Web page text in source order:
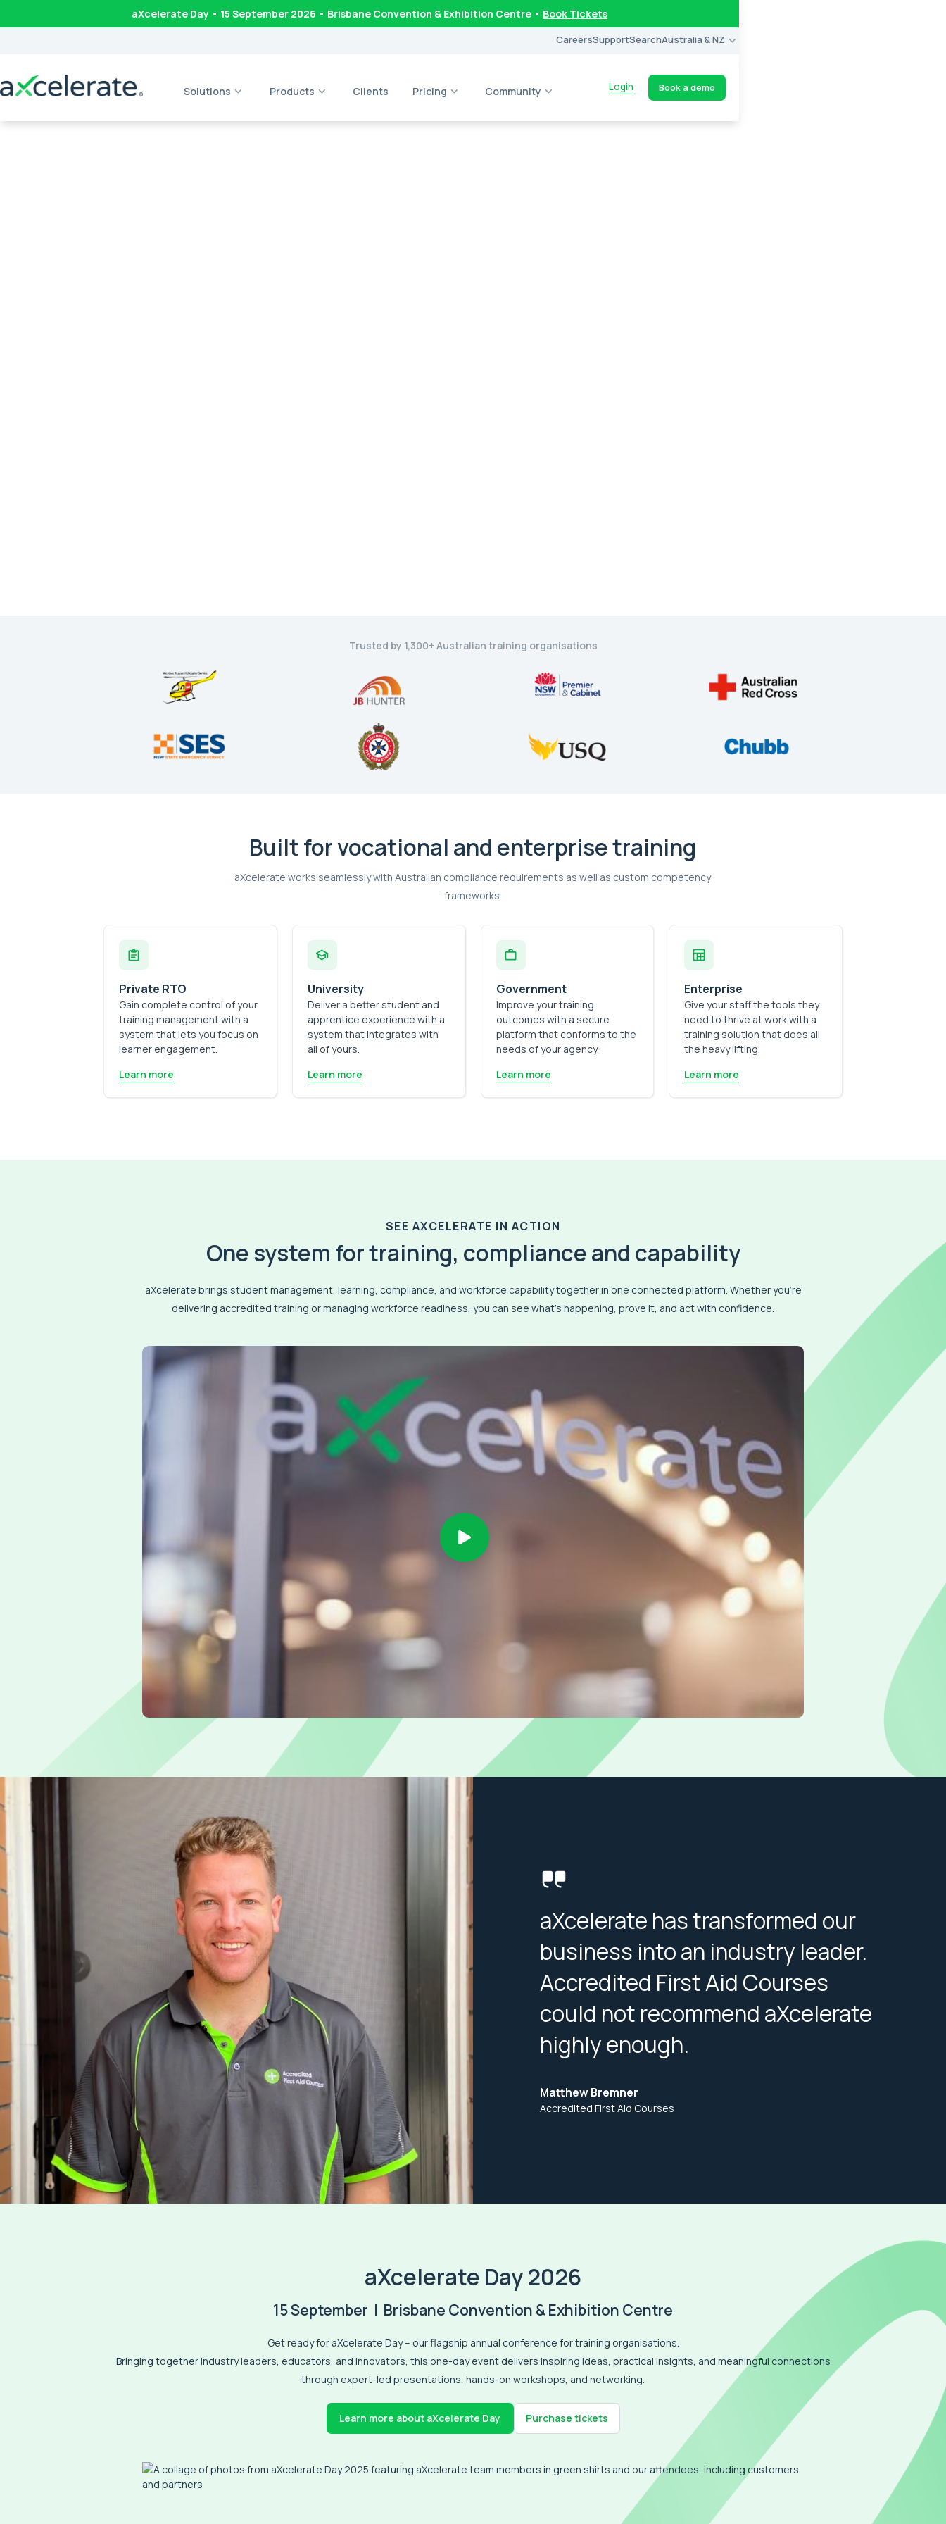
aXcelerate Day • 15 September 2026 • Brisbane Convention & Exhibition Centre • Book Tickets
CareersSupportSearchAustralia & NZ
Solutions Products Clients Pricing Community Login Book a demo
Trusted by 1,300+ Australian training organisations
Built for vocational and enterprise training
aXcelerate works seamlessly with Australian compliance requirements as well as custom competency
frameworks.
Private RTO
Gain complete control of your
training management with a
system that lets you focus on
learner engagement.
Learn more
University
Deliver a better student and
apprentice experience with a
system that integrates with
all of yours.
Learn more
Government
Improve your training
outcomes with a secure
platform that conforms to the
needs of your agency.
Learn more
Enterprise
Give your staff the tools they
need to thrive at work with a
training solution that does all
the heavy lifting.
Learn more
SEE AXCELERATE IN ACTION
One system for training, compliance and capability
aXcelerate brings student management, learning, compliance, and workforce capability together in one connected platform. Whether you’re
delivering accredited training or managing workforce readiness, you can see what’s happening, prove it, and act with confidence.
aXcelerate has transformed our
business into an industry leader.
Accredited First Aid Courses
could not recommend aXcelerate
highly enough.
Matthew Bremner
Accredited First Aid Courses
aXcelerate Day 2026
15 September | Brisbane Convention & Exhibition Centre
Get ready for aXcelerate Day – our flagship annual conference for training organisations.
Bringing together industry leaders, educators, and innovators, this one-day event delivers inspiring ideas, practical insights, and meaningful connections
through expert-led presentations, hands-on workshops, and networking.
Learn more about aXcelerate Day Purchase tickets